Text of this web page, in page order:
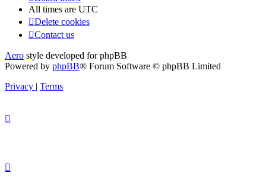
All times are UTC
Delete cookies
Contact us
Aero style developed for phpBB
Powered by phpBB® Forum Software © phpBB Limited
Privacy
Terms